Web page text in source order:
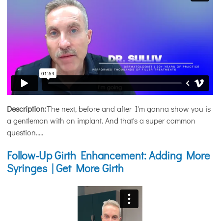
Description:The next, before and after I'm gonna show you is
a gentleman with an implant. And that's a super common
question.....
Follow-Up Girth Enhancement: Adding More
Syringes | Get More Girth